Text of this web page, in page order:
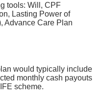
tools: Will, CPF
Lasting Power of
Advance Care Plan
would typically include
monthly cash payouts
scheme.